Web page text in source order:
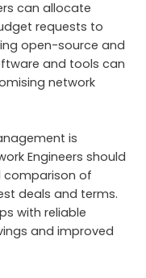
can allocate
requests to
open-source and
and tools can
network
is
Engineers should
comparison of
deals and terms.
with reliable
and improved